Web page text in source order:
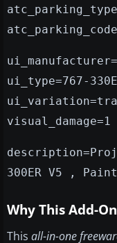
ui_type=767-
visual_damage=1
300ER V5 ,
Why This Add-
This all-in-one